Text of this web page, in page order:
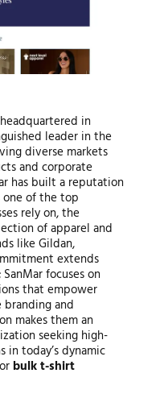
in
leader in the
diverse markets
and corporate
has built a reputation
of the top
rely on, the
of apparel and
like Gildan,
extends
focuses on
that empower
and
makes them an
seeking high-
today’s dynamic
bulk t-shirt